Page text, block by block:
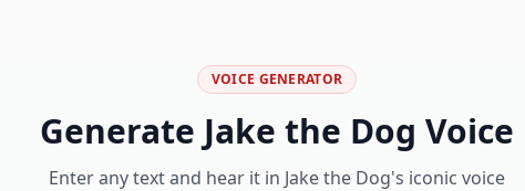
VOICE GENERATOR
Generate Jake the Dog Voice
Enter any text and hear it in Jake the Dog's iconic voice